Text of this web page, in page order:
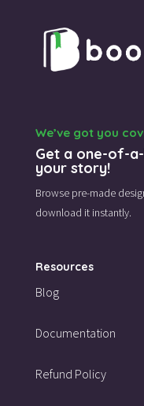
We’ve got you
Get a one-of-
your story!
Browse pre-made
download it instantly.
Resources
Blog
Documentation
Refund Policy